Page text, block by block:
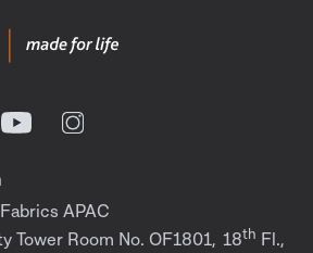
APAC
Tower Room No. OF1801, 18th Fl.,